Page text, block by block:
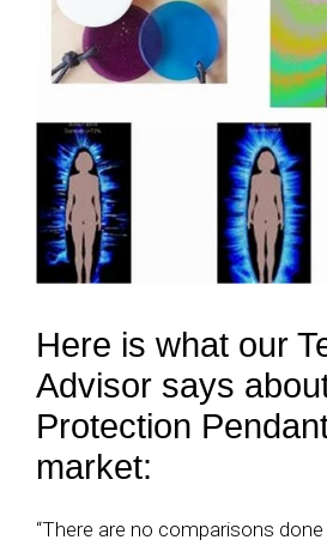
Here is what our
Advisor says
Protection
market:
“There are no comparisons